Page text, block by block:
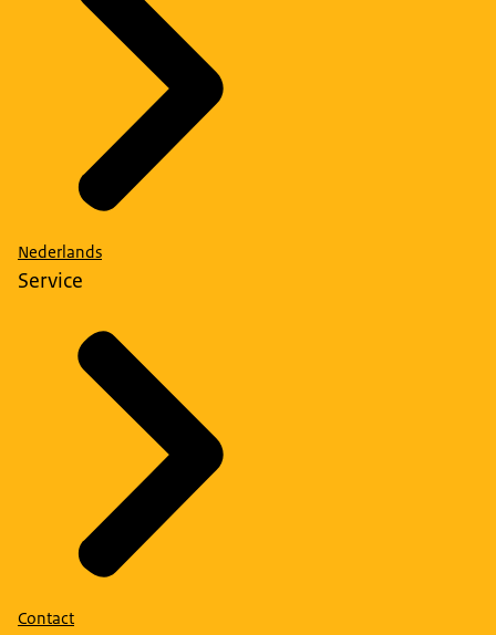
Nederlands
Service
Contact